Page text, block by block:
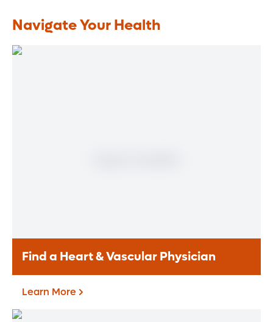
Navigate Your Health
Find a Heart & Vascular Physician
Learn More